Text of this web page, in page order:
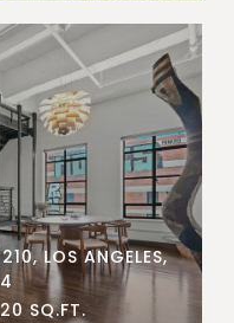
LOS ANGELES,
SQ.FT.